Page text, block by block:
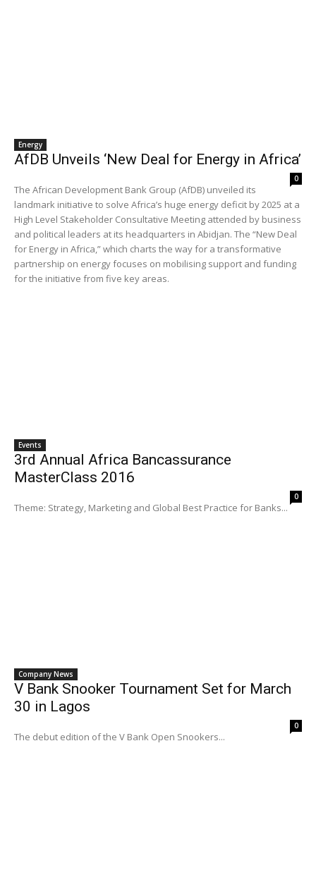
Energy
AfDB Unveils ‘New Deal for Energy in Africa’
0
The African Development Bank Group (AfDB) unveiled its
landmark initiative to solve Africa’s huge energy deficit by 2025 at a
High Level Stakeholder Consultative Meeting attended by business
and political leaders at its headquarters in Abidjan. The “New Deal
for Energy in Africa,” which charts the way for a transformative
partnership on energy focuses on mobilising support and funding
for the initiative from five key areas.
Events
3rd Annual Africa Bancassurance
MasterClass 2016
0
Theme: Strategy, Marketing and Global Best Practice for Banks...
Company News
V Bank Snooker Tournament Set for March
30 in Lagos
0
The debut edition of the V Bank Open Snookers...